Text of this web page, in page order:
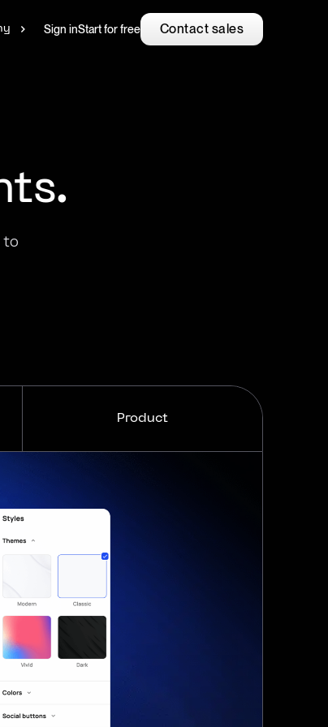
Sign inStart for free Contact sales
to
Product